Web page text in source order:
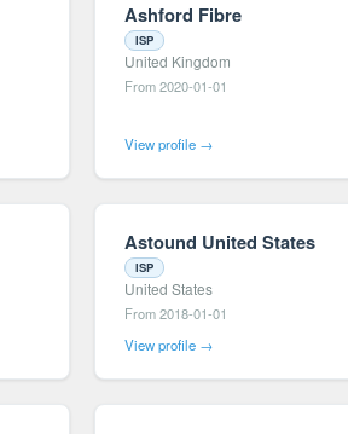
Ashford Fibre
ISP
United Kingdom
From 2020-01-01
View profile →
Astound United States
ISP
United States
From 2018-01-01
View profile →